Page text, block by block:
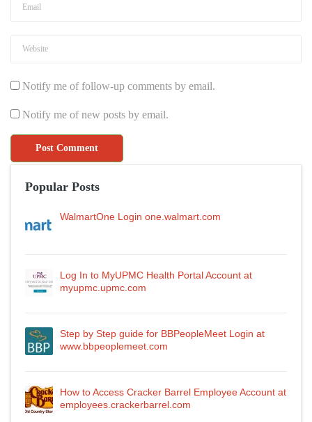
Notify me of follow-up comments by email.
Notify me of new posts by email.
Popular Posts
WalmartOne Login one.walmart.com
Log In to MyUPMC Health Portal Account at
myupmc.upmc.com
Step by Step guide for BBPeopleMeet Login at
www.bbpeoplemeet.com
How to Access Cracker Barrel Employee Account at
employees.crackerbarrel.com